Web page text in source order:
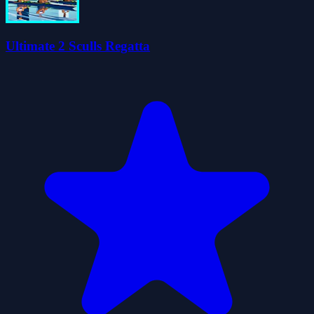
Ultimate 2 Sculls Regatta